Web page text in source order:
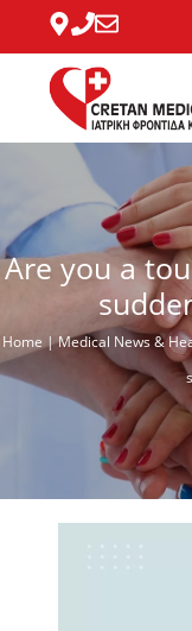
to
content
Are you a
Home |Medical News &